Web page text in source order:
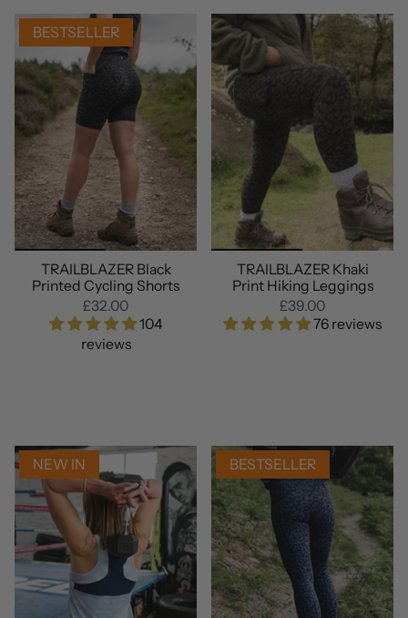
BESTSELLER
TRAILBLAZER Black
Printed Cycling Shorts
£32.00
104
reviews
TRAILBLAZER Khaki
Print Hiking Leggings
£39.00
76 reviews
NEW IN BESTSELLER